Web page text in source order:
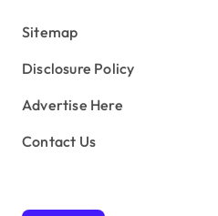
Sitemap
Disclosure Policy
Advertise Here
Contact Us